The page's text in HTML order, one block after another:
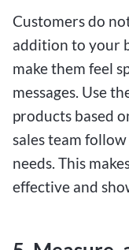
Customers do
addition to your
make them feel
messages. Use
products based
sales team
needs. This
effective and